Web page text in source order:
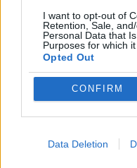
I want to opt-out of
Retention, Sale,
Personal Data that
Purposes for which it
Opted Out
CONFIRM
Data Deletion
WEAPON GAMES